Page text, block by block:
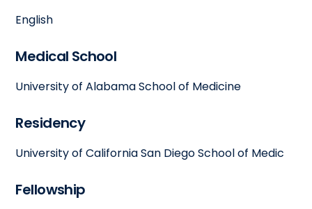
English
Medical School
University of Alabama School of Medicine
Residency
University of California San Diego School of Medic
Fellowship